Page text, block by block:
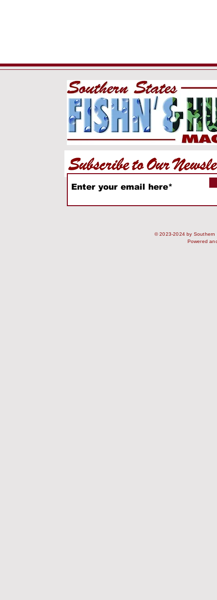
© 2023-2024 by Southern
Powered